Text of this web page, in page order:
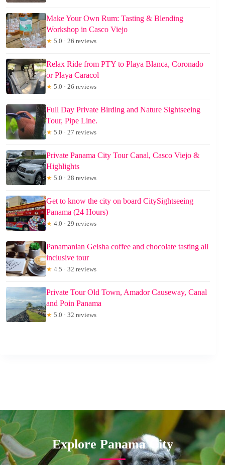
Make Your Own Rum: Tasting & Blending
Workshop in Casco Viejo
★ 5.0 · 26 reviews
Relax Ride from PTY to Playa Blanca, Coronado
or Playa Caracol
★ 5.0 · 26 reviews
Full Day Private Birding and Nature Sightseeing
Tour, Pipe Line.
★ 5.0 · 27 reviews
Private Panama City Tour Canal, Casco Viejo &
Highlights
★ 5.0 · 28 reviews
Get to know the city on board CitySightseeing
Panama (24 Hours)
★ 4.0 · 29 reviews
Panamanian Geisha coffee and chocolate tasting all
inclusive tour
★ 4.5 · 32 reviews
Private Tour Old Town, Amador Causeway, Canal
and Poin Panama
★ 5.0 · 32 reviews
Explore Panama City